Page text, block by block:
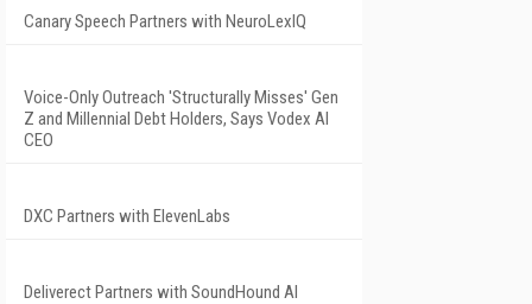
Canary Speech Partners with NeuroLexIQ
Voice-Only Outreach 'Structurally Misses' Gen
Z and Millennial Debt Holders, Says Vodex AI
CEO
DXC Partners with ElevenLabs
Deliverect Partners with SoundHound AI